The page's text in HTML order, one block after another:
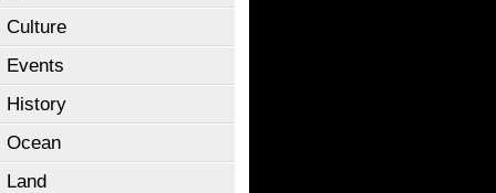
Culture
Events
History
Ocean
Land